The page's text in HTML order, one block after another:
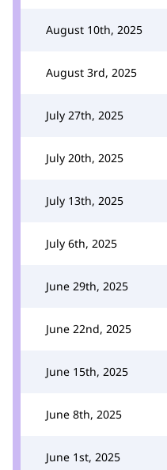
August 10th, 2025
August 3rd, 2025
July 27th, 2025
July 20th, 2025
July 13th, 2025
July 6th, 2025
June 29th, 2025
June 22nd, 2025
June 15th, 2025
June 8th, 2025
June 1st, 2025